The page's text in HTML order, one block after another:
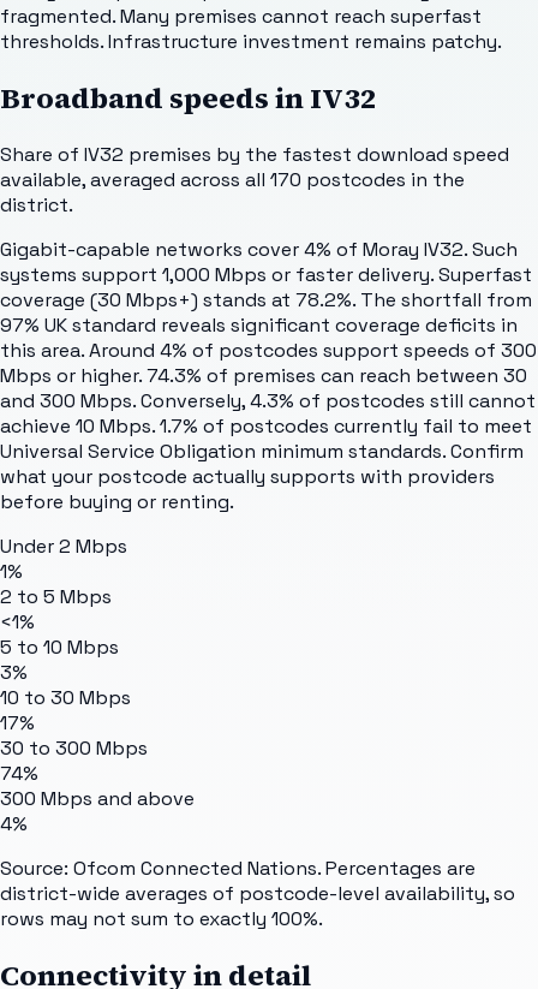
fragmented. Many premises cannot reach superfast
thresholds. Infrastructure investment remains patchy.
Broadband speeds inIV32
Share of IV32 premises by the fastest download speed
available, averaged across all 170 postcodes in the
district.
Gigabit-capable networks cover 4% of Moray IV32. Such
systems support 1,000 Mbps or faster delivery. Superfast
coverage (30 Mbps+) stands at 78.2%. The shortfall from
97% UK standard reveals significant coverage deficits in
this area. Around 4% of postcodes support speeds of 300
Mbps or higher. 74.3% of premises can reach between 30
and 300 Mbps. Conversely, 4.3% of postcodes still cannot
achieve 10 Mbps. 1.7% of postcodes currently fail to meet
Universal Service Obligation minimum standards. Confirm
what your postcode actually supports with providers
before buying or renting.
Under 2 Mbps
1%
2 to 5 Mbps
<1%
5 to 10 Mbps
3%
10 to 30 Mbps
17%
30 to 300 Mbps
74%
300 Mbps and above
4%
Source: Ofcom Connected Nations. Percentages are
district-wide averages of postcode-level availability, so
rows may not sum to exactly 100%.
Connectivity in detail